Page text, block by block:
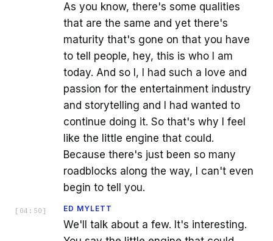
As you know, there's some qualities
that are the same and yet there's
maturity that's gone on that you have
to tell people, hey, this is who I am
today. And so I, I had such a love and
passion for the entertainment industry
and storytelling and I had wanted to
continue doing it. So that's why I feel
like the little engine that could.
Because there's just been so many
roadblocks along the way, I can't even
begin to tell you.
[ 04:50 ] ED MYLETT
We'll talk about a few. It's interesting.